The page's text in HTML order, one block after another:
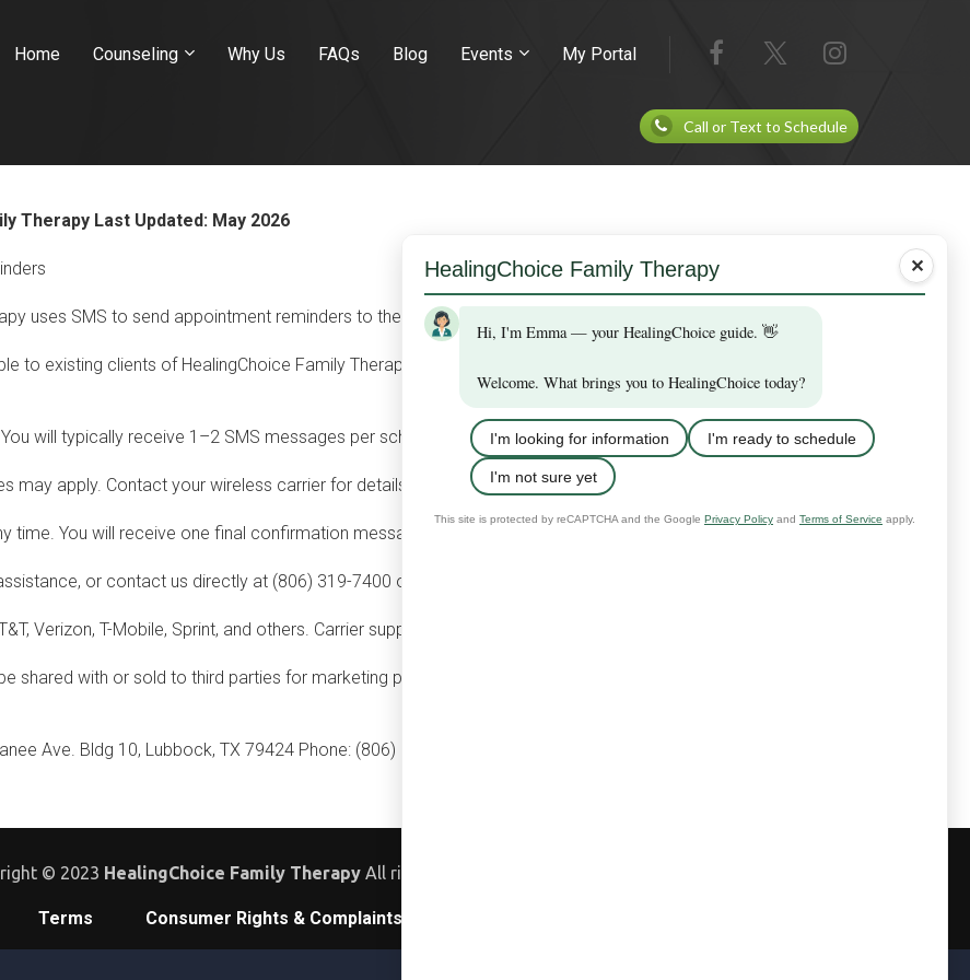
Home Counseling Why Us FAQs Blog Events My Portal
Call or Text to Schedule
Therapy Last Updated: May 2026
uses SMS to send appointment reminders to therapy clients who have provided prior written consent.
to existing clients of HealingChoice Family Therapy who provide a valid U.S. mobile phone number and opt in
will typically receive 1–2 SMS messages per scheduled appointment.
may apply. Contact your wireless carrier for details about your plan.
time. You will receive one final confirmation message and no further messages will be sent.
or contact us directly at (806) 319-7400 or
Verizon, T-Mobile, Sprint, and others. Carrier support may vary.
shared with or sold to third parties for marketing purposes. See our full Privacy Policy at
Ave. Bldg 10, Lubbock, TX 79424 Phone: (806) 319-7400 Email:
© 2023 HealingChoice Family TherapyAll rights reserved.
Terms Consumer Rights & Complaints
✕